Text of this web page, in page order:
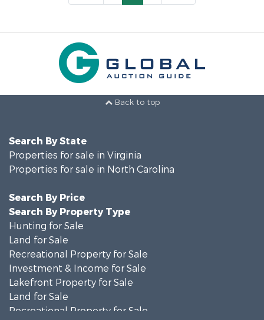
Back to top
Search By State
Properties for sale in Virginia
Properties for sale in North Carolina
Search By Price
Search By Property Type
Hunting for Sale
Land for Sale
Recreational Property for Sale
Investment & Income for Sale
Lakefront Property for Sale
Land for Sale
Recreational Property for Sale